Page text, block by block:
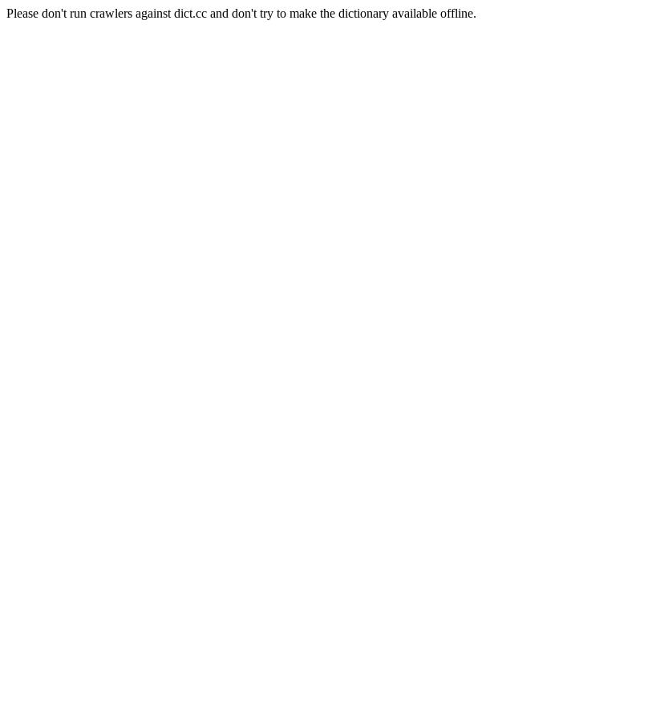
Please don't run crawlers against dict.cc and don't try to make the dictionary available offline.